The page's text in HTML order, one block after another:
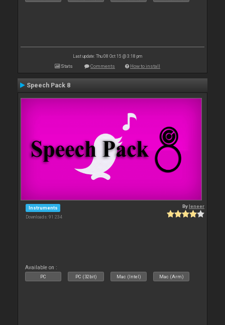
Last update: Thu 08 Oct 15 @ 3:18 pm
Stats Comments How to install
Speech Pack 8
Instruments
Downloads: 91 234
Byleneer
Available on :
PC PC (32bit) Mac (Intel) Mac (Arm)